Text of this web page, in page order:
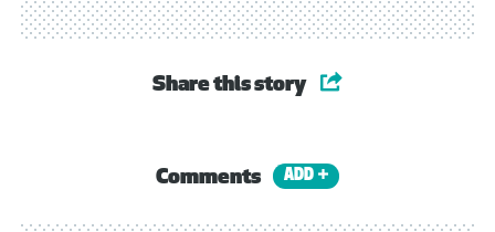
Share this story
Comments ADD